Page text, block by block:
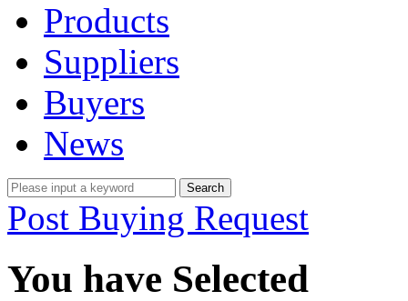
Products
Suppliers
Buyers
News
Post Buying Request
You have Selected